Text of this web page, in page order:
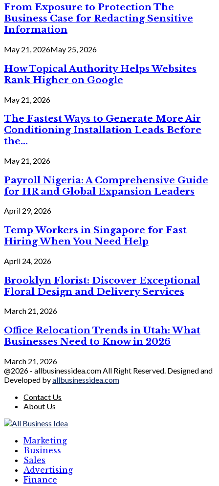
From Exposure to Protection The
Business Case for Redacting Sensitive
Information
May 21, 2026May 25, 2026
How Topical Authority Helps Websites
Rank Higher on Google
May 21, 2026
The Fastest Ways to Generate More Air
Conditioning Installation Leads Before
the...
May 21, 2026
Payroll Nigeria: A Comprehensive Guide
for HR and Global Expansion Leaders
April 29, 2026
Temp Workers in Singapore for Fast
Hiring When You Need Help
April 24, 2026
Brooklyn Florist: Discover Exceptional
Floral Design and Delivery Services
March 21, 2026
Office Relocation Trends in Utah: What
Businesses Need to Know in 2026
March 21, 2026
@2026 - allbusinessidea.com All Right Reserved. Designed and
Developed byallbusinessidea.com
Contact Us
About Us
Marketing
Business
Sales
Advertising
Finance